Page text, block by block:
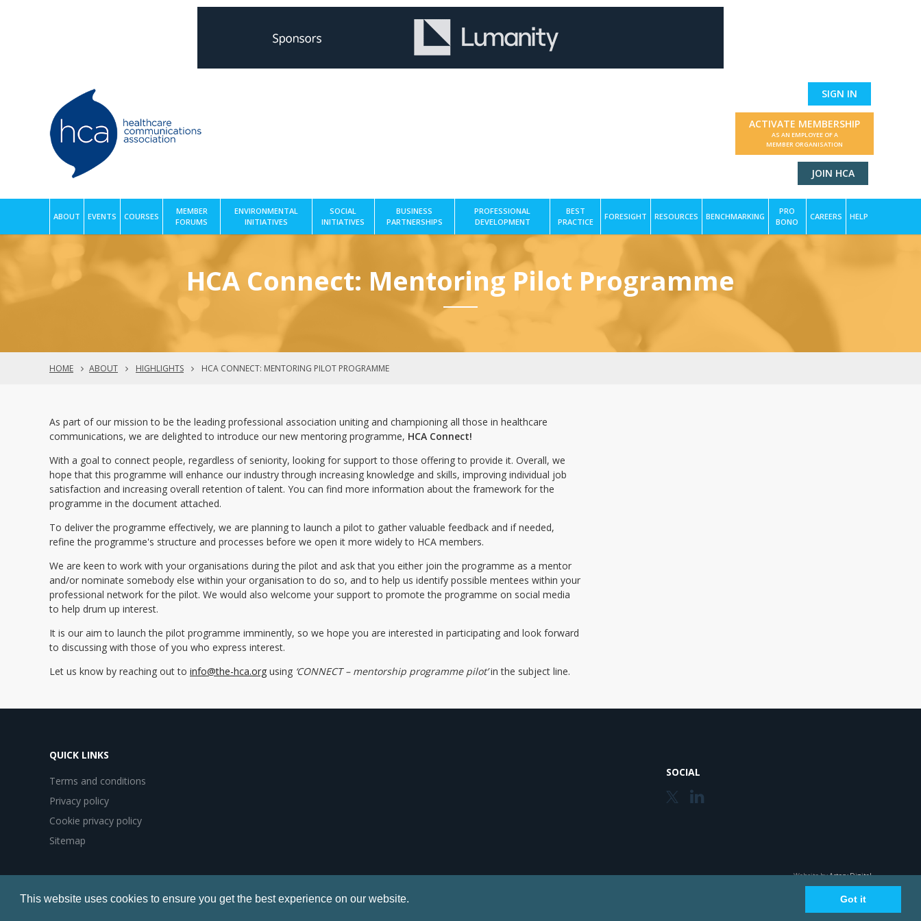
This website uses cookies to ensure you get the best experience on our website. Got it
SIGN IN
ACTIVATE MEMBERSHIP
AS AN EMPLOYEE OF A
MEMBER ORGANISATION
JOIN HCA
ABOUT EVENTS COURSES
MEMBER
FORUMS
ENVIRONMENTAL
INITIATIVES
SOCIAL
INITIATIVES
BUSINESS
PARTNERSHIPS
PROFESSIONAL
DEVELOPMENT
BEST
PRACTICE
FORESIGHT RESOURCES BENCHMARKING
PRO
BONO
CAREERS HELP
HCA Connect: Mentoring Pilot Programme
HOME ABOUT HIGHLIGHTS HCA CONNECT: MENTORING PILOT PROGRAMME
As part of our mission to be the leading professional association uniting and championing all those in healthcare
communications, we are delighted to introduce our new mentoring programme, HCA Connect!
With a goal to connect people, regardless of seniority, looking for support to those offering to provide it. Overall, we
hope that this programme will enhance our industry through increasing knowledge and skills, improving individual job
satisfaction and increasing overall retention of talent. You can find more information about the framework for the
programme in the document attached.
To deliver the programme effectively, we are planning to launch a pilot to gather valuable feedback and if needed,
refine the programme's structure and processes before we open it more widely to HCA members.
We are keen to work with your organisations during the pilot and ask that you either join the programme as a mentor
and/or nominate somebody else within your organisation to do so, and to help us identify possible mentees within your
professional network for the pilot. We would also welcome your support to promote the programme on social media
to help drum up interest.
It is our aim to launch the pilot programme imminently, so we hope you are interested in participating and look forward
to discussing with those of you who express interest.
Let us know by reaching out to info@the-hca.org using ‘CONNECT – mentorship programme pilot’in the subject line.
QUICK LINKS
Terms and conditions
Privacy policy
Cookie privacy policy
Sitemap
SOCIAL
Website byArtery Digital